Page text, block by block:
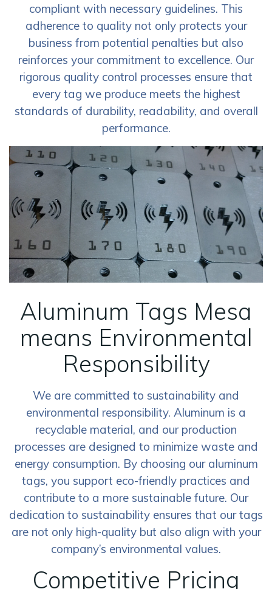
compliant with necessary guidelines. This
adherence to quality not only protects your
business from potential penalties but also
reinforces your commitment to excellence. Our
rigorous quality control processes ensure that
every tag we produce meets the highest
standards of durability, readability, and overall
performance.
Aluminum Tags Mesa
means Environmental
Responsibility
We are committed to sustainability and
environmental responsibility. Aluminum is a
recyclable material, and our production
processes are designed to minimize waste and
energy consumption. By choosing our aluminum
tags, you support eco-friendly practices and
contribute to a more sustainable future. Our
dedication to sustainability ensures that our tags
are not only high-quality but also align with your
company’s environmental values.
Competitive Pricing